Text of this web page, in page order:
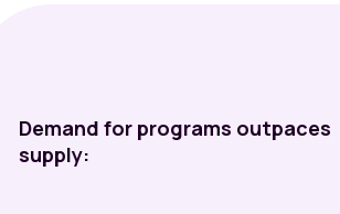
Demand for programs outpaces
supply: